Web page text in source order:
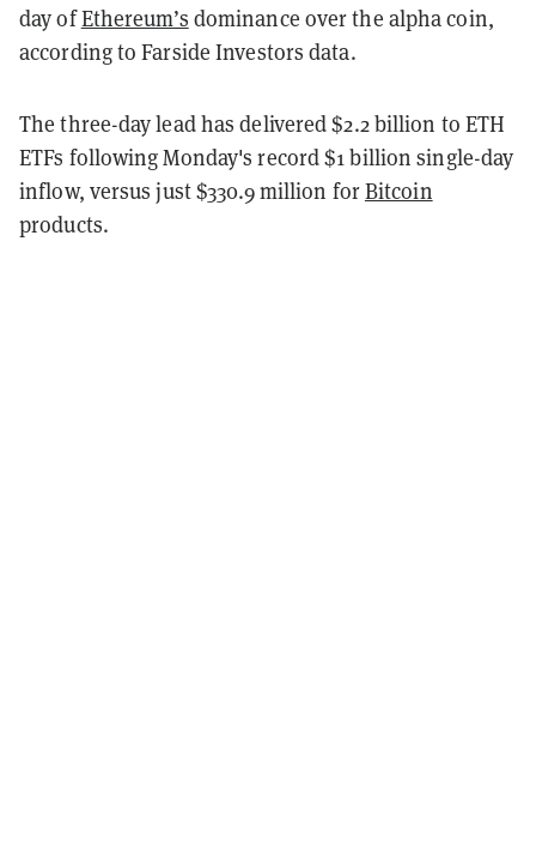
day ofEthereum’s dominance over the alpha coin,
according to Farside Investors data.
The three-day lead has delivered $2.2 billion to ETH
ETFs following Monday's record $1 billion single-day
inflow, versus just $330.9 million forBitcoin
products.